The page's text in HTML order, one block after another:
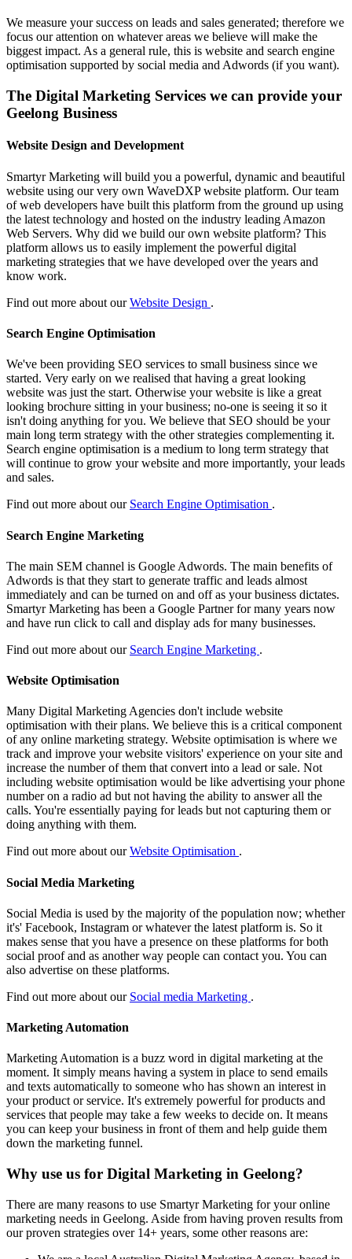
We measure your success on leads and sales generated; therefore we
focus our attention on whatever areas we believe will make the
biggest impact. As a general rule, this is website and search engine
optimisation supported by social media and Adwords (if you want).
The Digital Marketing Services we can provide your
Geelong Business
Website Design and Development
Smartyr Marketing will build you a powerful, dynamic and beautiful
website using our very own WaveDXP website platform. Our team
of web developers have built this platform from the ground up using
the latest technology and hosted on the industry leading Amazon
Web Servers. Why did we build our own website platform? This
platform allows us to easily implement the powerful digital
marketing strategies that we have developed over the years and
know work.
Find out more about ourWebsite Design .
Search Engine Optimisation
We've been providing SEO services to small business since we
started. Very early on we realised that having a great looking
website was just the start. Otherwise your website is like a great
looking brochure sitting in your business; no-one is seeing it so it
isn't doing anything for you. We believe that SEO should be your
main long term strategy with the other strategies complementing it.
Search engine optimisation is a medium to long term strategy that
will continue to grow your website and more importantly, your leads
and sales.
Find out more about our Search Engine Optimisation .
Search Engine Marketing
The main SEM channel is Google Adwords. The main benefits of
Adwords is that they start to generate traffic and leads almost
immediately and can be turned on and off as your business dictates.
Smartyr Marketing has been a Google Partner for many years now
and have run click to call and display ads for many businesses.
Find out more about our Search Engine Marketing .
Website Optimisation
Many Digital Marketing Agencies don't include website
optimisation with their plans. We believe this is a critical component
of any online marketing strategy. Website optimisation is where we
track and improve your website visitors' experience on your site and
increase the number of them that convert into a lead or sale. Not
including website optimisation would be like advertising your phone
number on a radio ad but not having the ability to answer all the
calls. You're essentially paying for leads but not capturing them or
doing anything with them.
Find out more about ourWebsite Optimisation .
Social Media Marketing
Social Media is used by the majority of the population now; whether
it's' Facebook, Instagram or whatever the latest platform is. So it
makes sense that you have a presence on these platforms for both
social proof and as another way people can contact you. You can
also advertise on these platforms.
Find out more about our Social media Marketing .
Marketing Automation
Marketing Automation is a buzz word in digital marketing at the
moment. It simply means having a system in place to send emails
and texts automatically to someone who has shown an interest in
your product or service. It's extremely powerful for products and
services that people may take a few weeks to decide on. It means
you can keep your business in front of them and help guide them
down the marketing funnel.
Why use us for Digital Marketing in Geelong?
There are many reasons to use Smartyr Marketing for your online
marketing needs in Geelong. Aside from having proven results from
our proven strategies over 14+ years, some other reasons are: